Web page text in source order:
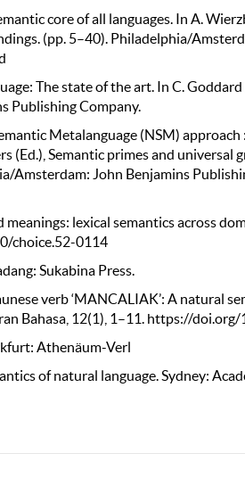
core of all languages. In A.
(pp. 5–40). Philadelphia/
The state of the art. In C.
Publishing Company.
Metalanguage (NSM)
(Ed.), Semantic primes and universal
Amsterdam: John Benjamins
lexical semantics across
choice.52-0114
Sukabina Press.
verb ‘MANCALIAK’: A natural
Bahasa, 12(1), 1–11. https://
Athenäum-Verl
of natural language. Sydney: